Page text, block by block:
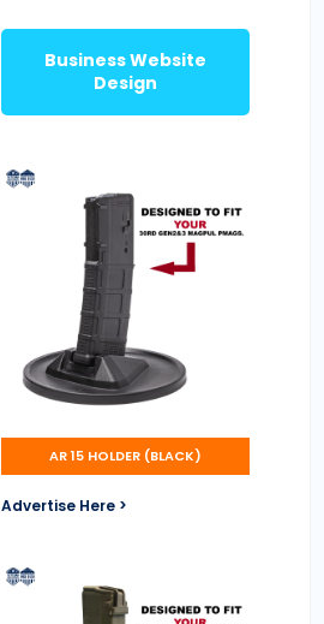
Business Website
Design
AR 15 HOLDER (BLACK)
Advertise Here >